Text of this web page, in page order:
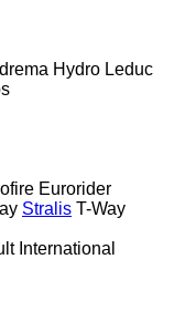
Hydro Leduc
Eurorider
Stralis T-Way
International